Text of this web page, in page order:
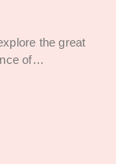
the great
of…